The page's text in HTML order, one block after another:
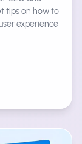
tips on how to
experience